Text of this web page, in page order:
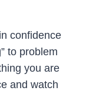
confidence
to problem
you are
and watch